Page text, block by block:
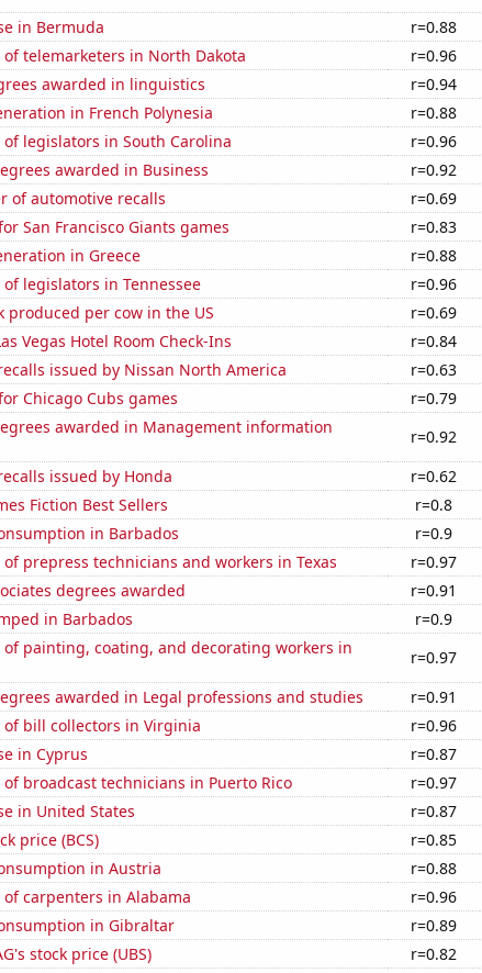
in Bermuda
r=0.88
telemarketers in North Dakota
r=0.96
awarded in linguistics
r=0.94
in French Polynesia
r=0.88
legislators in South Carolina
r=0.96
awarded in Business
r=0.92
of automotive recalls
r=0.69
San Francisco Giants games
r=0.83
in Greece
r=0.88
legislators in Tennessee
r=0.96
produced per cow in the US
r=0.69
Vegas Hotel Room Check-Ins
r=0.84
issued by Nissan North America
r=0.63
Chicago Cubs games
r=0.79
awarded in Management information
r=0.92
issued by Honda
r=0.62
Fiction Best Sellers
r=0.8
in Barbados
r=0.9
prepress technicians and workers in Texas
r=0.97
degrees awarded
r=0.91
in Barbados
r=0.9
painting, coating, and decorating workers in
r=0.97
awarded in Legal professions and studies
r=0.91
bill collectors in Virginia
r=0.96
in Cyprus
r=0.87
broadcast technicians in Puerto Rico
r=0.97
in United States
r=0.87
price (BCS)
r=0.85
in Austria
r=0.88
carpenters in Alabama
r=0.96
in Gibraltar
r=0.89
stock price (UBS)
r=0.82